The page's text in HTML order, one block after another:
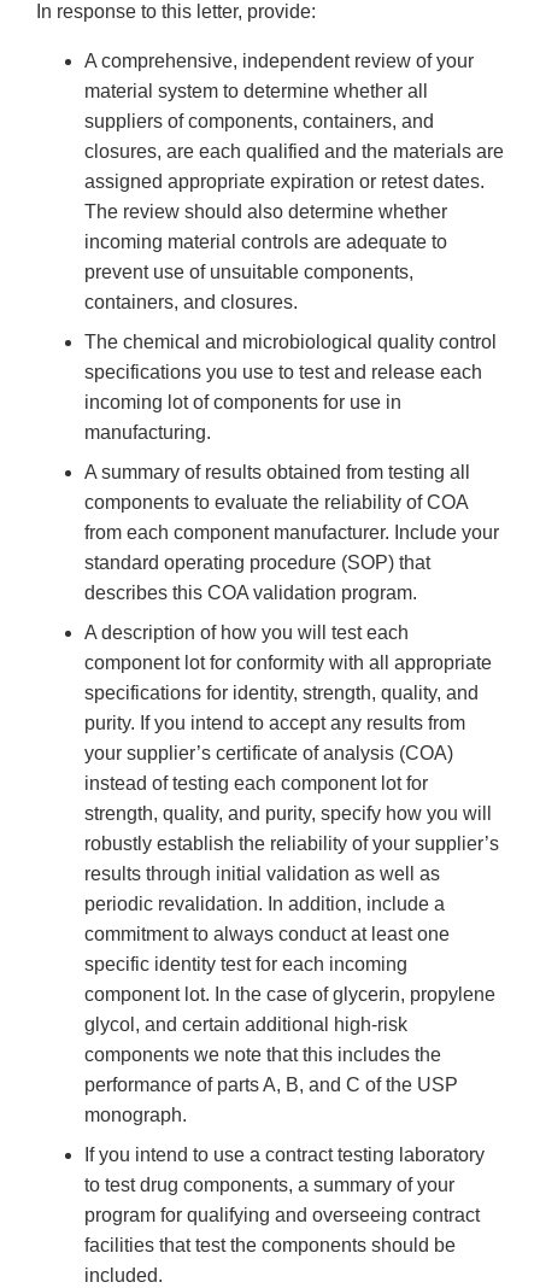
In response to this letter, provide:
A comprehensive, independent review of your
material system to determine whether all
suppliers of components, containers, and
closures, are each qualified and the materials are
assigned appropriate expiration or retest dates.
The review should also determine whether
incoming material controls are adequate to
prevent use of unsuitable components,
containers, and closures.
The chemical and microbiological quality control
specifications you use to test and release each
incoming lot of components for use in
manufacturing.
A summary of results obtained from testing all
components to evaluate the reliability of COA
from each component manufacturer. Include your
standard operating procedure (SOP) that
describes this COA validation program.
A description of how you will test each
component lot for conformity with all appropriate
specifications for identity, strength, quality, and
purity. If you intend to accept any results from
your supplier’s certificate of analysis (COA)
instead of testing each component lot for
strength, quality, and purity, specify how you will
robustly establish the reliability of your supplier’s
results through initial validation as well as
periodic revalidation. In addition, include a
commitment to always conduct at least one
specific identity test for each incoming
component lot. In the case of glycerin, propylene
glycol, and certain additional high-risk
components we note that this includes the
performance of parts A, B, and C of the USP
monograph.
If you intend to use a contract testing laboratory
to test drug components, a summary of your
program for qualifying and overseeing contract
facilities that test the components should be
included.